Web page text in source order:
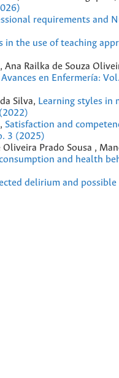
requirements and
in the use of teaching
Ana Railka de Souza
Avances en Enfermería:
Silva, Learning styles in
Satisfaction and
3 (2025)
Oliveira Prado Sousa ,
and health
delirium and